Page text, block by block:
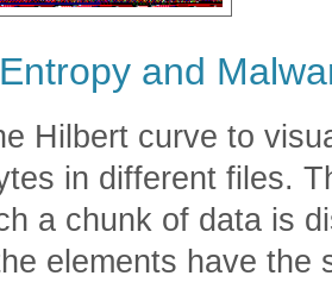
and
Hilbert curve to
in different files.
a chunk of data is
elements have the